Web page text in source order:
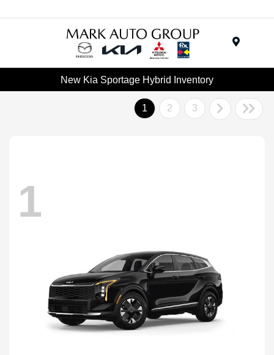
New Kia Sportage Hybrid Inventory
1 2 3
1